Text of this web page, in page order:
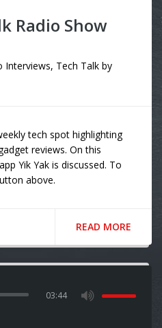
Radio Show
Interviews, Tech Talk by
tech spot highlighting
reviews. On this
Yik Yak is discussed. To
above.
READ MORE
03:44